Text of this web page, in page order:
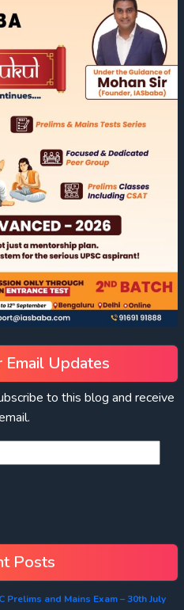
Email Updates
to this blog and receive
Posts
Prelims and Mains Exam – 30th July